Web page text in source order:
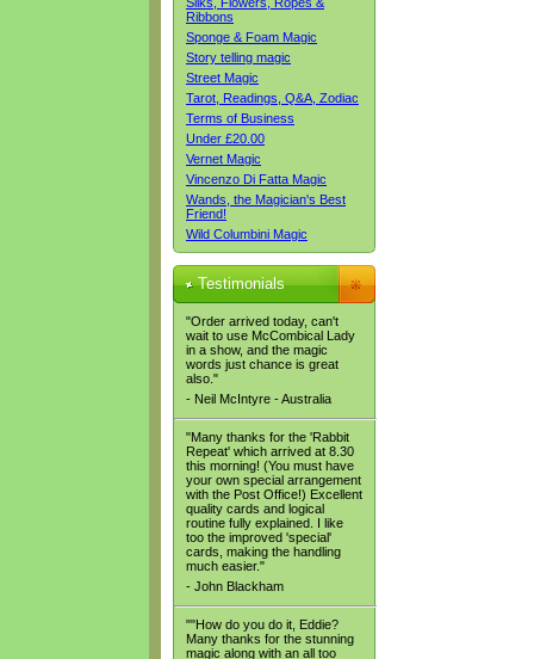
Ribbons
Sponge & Foam Magic
Story telling magic
Street Magic
Tarot, Readings, Q&A, Zodiac
Terms of Business
Under £20.00
Vernet Magic
Vincenzo Di Fatta Magic
Wands, the Magician's Best
Friend!
Wild Columbini Magic
Testimonials
"Order arrived today, can't
wait to use McCombical Lady
in a show, and the magic
words just chance is great
also."
- Neil McIntyre - Australia
"Many thanks for the 'Rabbit
Repeat' which arrived at 8.30
this morning! (You must have
your own special arrangement
with the Post Office!) Excellent
quality cards and logical
routine fully explained. I like
too the improved 'special'
cards, making the handling
much easier."
- John Blackham
""How do you do it, Eddie?
Many thanks for the stunning
magic along with an all too